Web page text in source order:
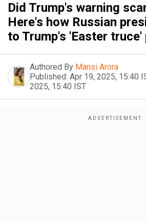
Did Trump's warning
Here's how Russian
to Trump's 'Easter truce'
Authored By Mansi Arora
Published: Apr 19, 2025, 15:40
2025, 15:40 IST